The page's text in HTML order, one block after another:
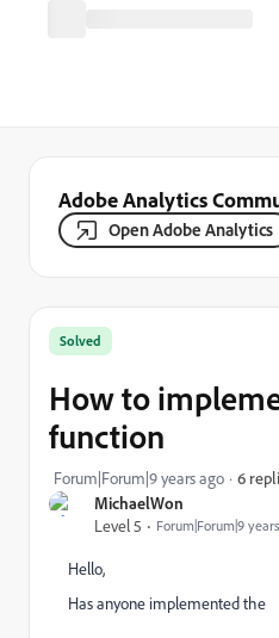
Adobe Analytics
Open Adobe Analytics
MichaelWon
Level 5
Forum|Forum|9
Solved
How to
function
Forum|Forum|9 years ago 6
Hello,
Has anyone implemented the